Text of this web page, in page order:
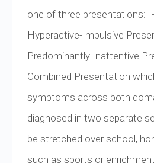
one of three presentations:
Hyperactive-Impulsive
Predominantly Inattentive
Combined Presentation
symptoms across both
diagnosed in two separate
be stretched over school,
such as sports or